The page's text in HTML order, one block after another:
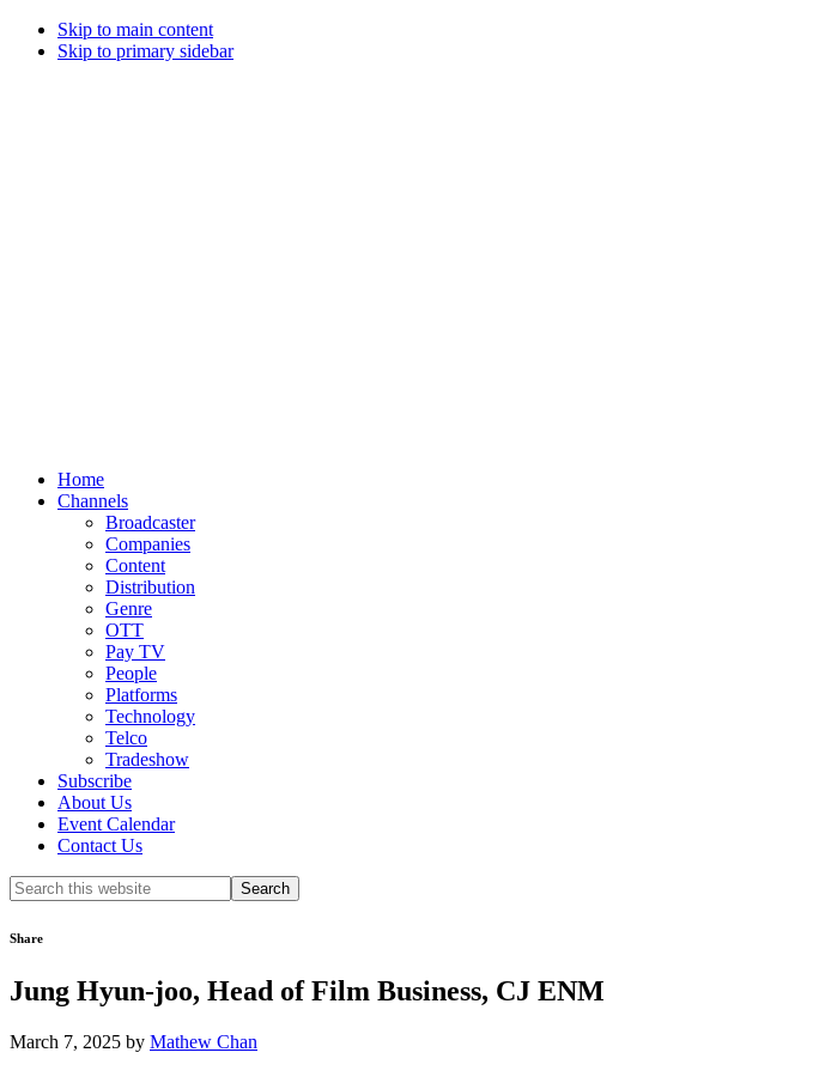
Skip to main content
Skip to primary sidebar
Home
Channels
Broadcaster
Companies
Content
Distribution
Genre
OTT
Pay TV
People
Platforms
Technology
Telco
Tradeshow
Subscribe
About Us
Event Calendar
Contact Us
Search
this
Share
Jung Hyun-joo, Head of Film Business, CJ ENM
March 7, 2025 by Mathew Chan